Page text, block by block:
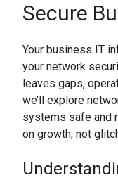
Secure
Your business IT
your network
leaves gaps,
we’ll explore
systems safe and
on growth, not